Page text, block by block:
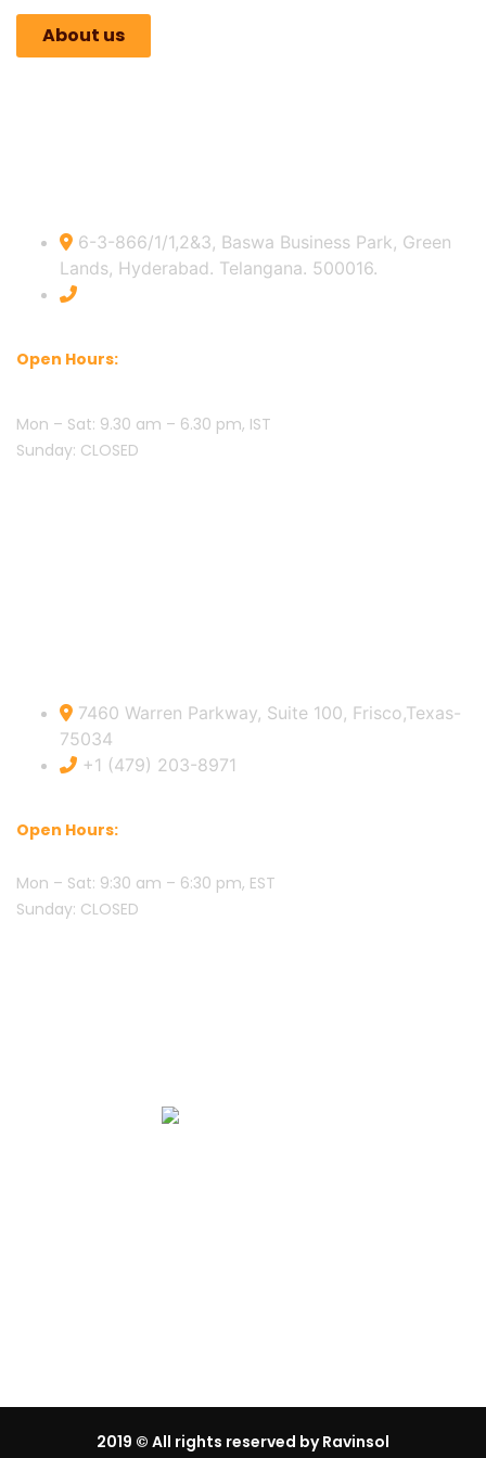
About us
6-3-866/1/1,2&3, Baswa Business Park, Green
Lands, Hyderabad. Telangana. 500016.
Open Hours:
Mon – Sat: 9.30 am – 6.30 pm, IST
Sunday: CLOSED
7460 Warren Parkway, Suite 100, Frisco,Texas-
75034
+1 (479) 203-8971
Open Hours:
Mon – Sat: 9:30 am – 6:30 pm, EST
Sunday: CLOSED
2019 © All rights reserved by Ravinsol